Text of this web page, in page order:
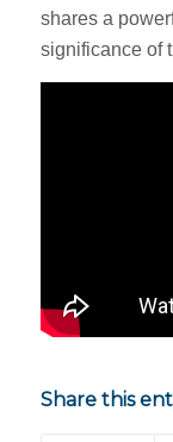
shares a
significance of
Share this